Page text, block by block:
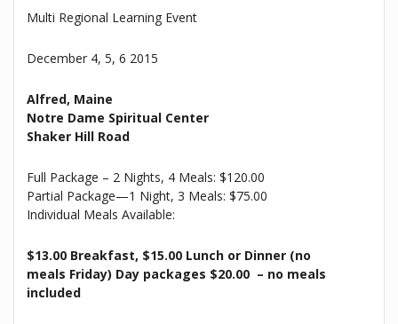
Multi Regional Learning Event
December 4, 5, 6 2015
Alfred, Maine
Notre Dame Spiritual Center
Shaker Hill Road
Full Package – 2 Nights, 4 Meals: $120.00
Partial Package—1 Night, 3 Meals: $75.00
Individual Meals Available:
$13.00 Breakfast, $15.00 Lunch or Dinner (no
meals Friday) Day packages $20.00 – no meals
included